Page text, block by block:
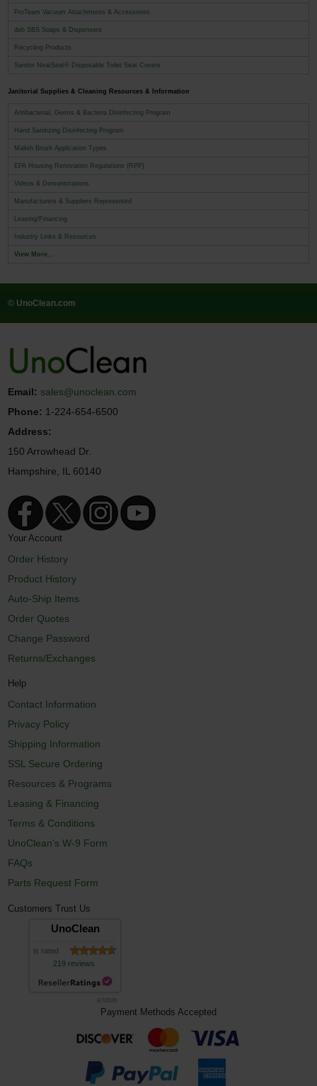
ProTeam Vacuum Attachments & Accessories
deb SBS Soaps & Dispensers
Recycling Products
Sanitor NeatSeat® Disposable Toilet Seat Covers
Janitorial Supplies & Cleaning Resources & Information
Antibacterial, Germs & Bacteria Disinfecting Program
Hand Sanitizing Disinfecting Program
Malish Brush Application Types
EPA Housing Renovation Regulations (RPP)
Videos & Demonstrations
Manufacturers & Suppliers Represented
Leasing/Financing
Industry Links & Resources
View More...
© UnoClean.com
Email: sales@unoclean.com
Phone: 1-224-654-6500
Address:
150 Arrowhead Dr.
Hampshire, IL 60140
Your Account
Order History
Product History
Auto-Ship Items
Order Quotes
Change Password
Returns/Exchanges
Help
Contact Information
Privacy Policy
Shipping Information
SSL Secure Ordering
Resources & Programs
Leasing & Financing
Terms & Conditions
UnoClean's W-9 Form
FAQs
Parts Request Form
Customers Trust Us
UnoClean
is rated
219 reviews
8/7/2026
Payment Methods Accepted